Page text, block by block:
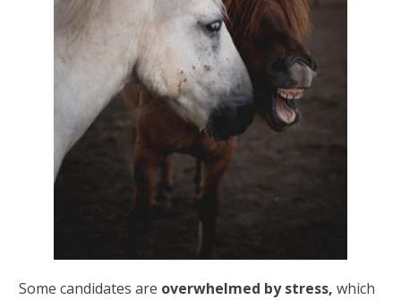
Some candidates are overwhelmed by stress, which